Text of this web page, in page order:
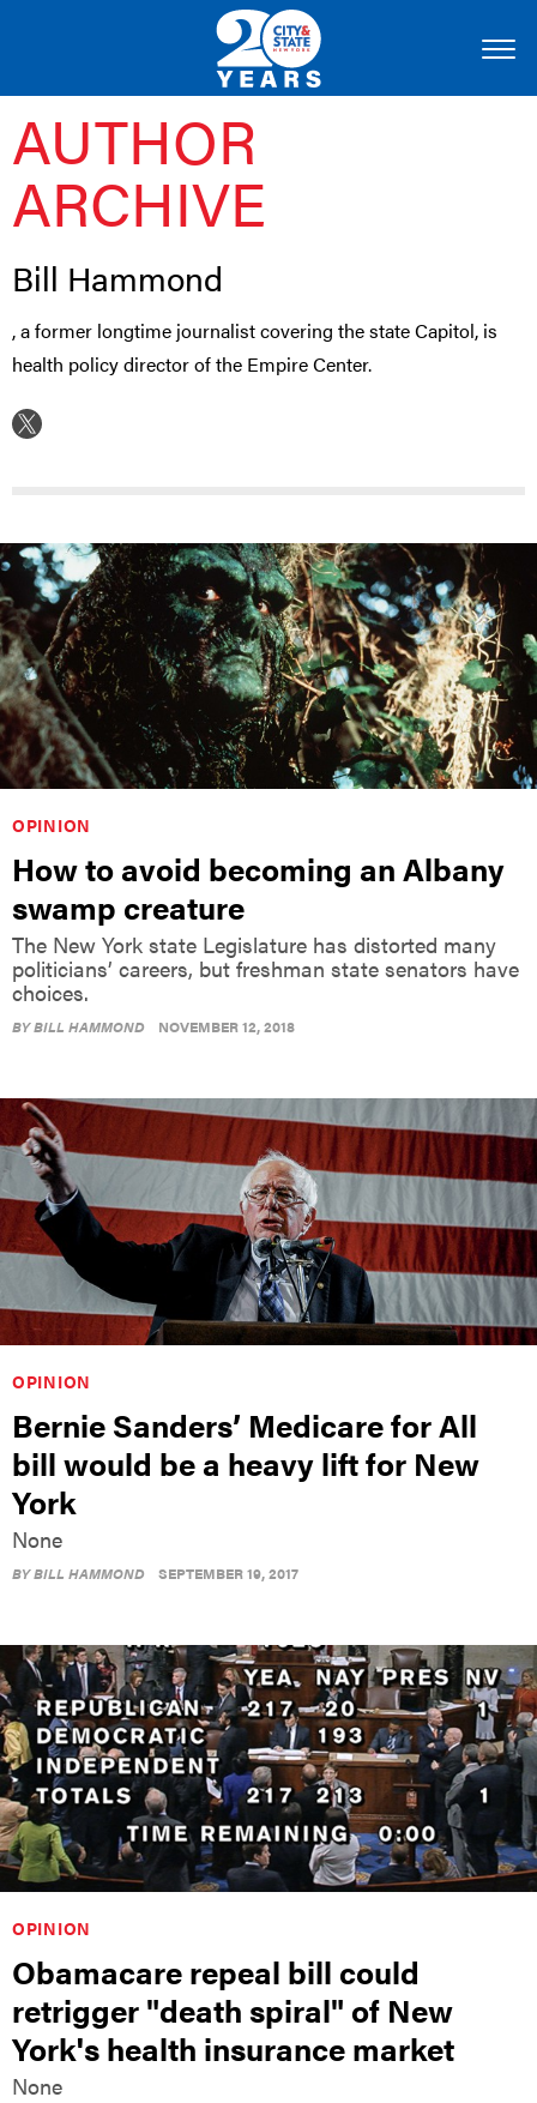
AUTHOR
ARCHIVE
Bill Hammond
, a former longtime journalist covering the state Capitol, is
health policy director of the Empire Center.
OPINION
How to avoid becoming an Albany
swamp creature
The New York state Legislature has distorted many
politicians’ careers, but freshman state senators have
choices.
BYBILL HAMMOND NOVEMBER 12, 2018
OPINION
Bernie Sanders’ Medicare for All
bill would be a heavy lift for New
York
None
BYBILL HAMMOND SEPTEMBER 19, 2017
OPINION
Obamacare repeal bill could
retrigger "death spiral" of New
York's health insurance market
None